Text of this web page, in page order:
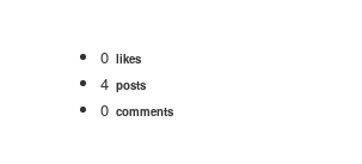
0 likes
4 posts
0 comments